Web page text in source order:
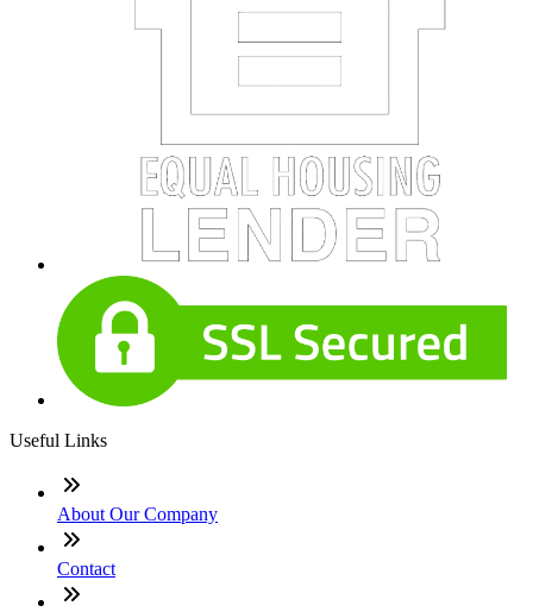
Useful Links
About Our Company
Contact